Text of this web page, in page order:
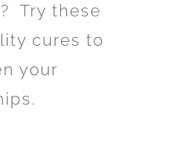
Try these
cures to
your